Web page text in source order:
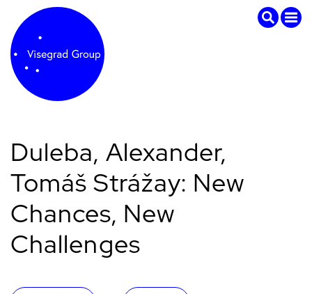
Duleba, Alexander,
Tomáš Strážay: New
Chances, New
Challenges